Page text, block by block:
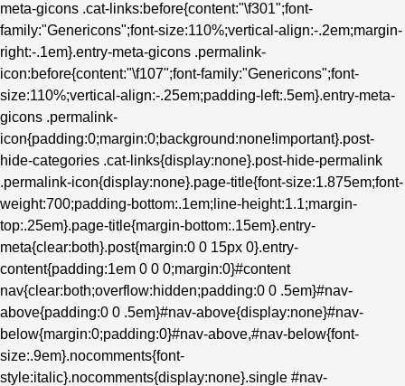
meta-gicons .cat-links:before{content:"\f301";font-
family:"Genericons";font-size:110%;vertical-align:-.2em;margin-
right:-.1em}.entry-meta-gicons .permalink-
icon:before{content:"\f107";font-family:"Genericons";font-
size:110%;vertical-align:-.25em;padding-left:.5em}.entry-meta-
gicons .permalink-
icon{padding:0;margin:0;background:none!important}.post-
hide-categories .cat-links{display:none}.post-hide-permalink
.permalink-icon{display:none}.page-title{font-size:1.875em;font-
weight:700;padding-bottom:.1em;line-height:1.1;margin-
top:.25em}.page-title{margin-bottom:.15em}.entry-
meta{clear:both}.post{margin:0 0 15px 0}.entry-
content{padding:1em 0 0 0;margin:0}#content
nav{clear:both;overflow:hidden;padding:0 0 .5em}#nav-
above{padding:0 0 .5em}#nav-above{display:none}#nav-
below{margin:0;padding:0}#nav-above,#nav-below{font-
size:.9em}.nocomments{font-
style:italic}.nocomments{display:none}.single #nav-